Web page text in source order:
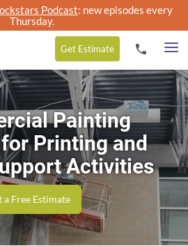
Podcast: new episodes every
Thursday.
Get Estimate
Painting
Printing and
Activities
a Free Estimate